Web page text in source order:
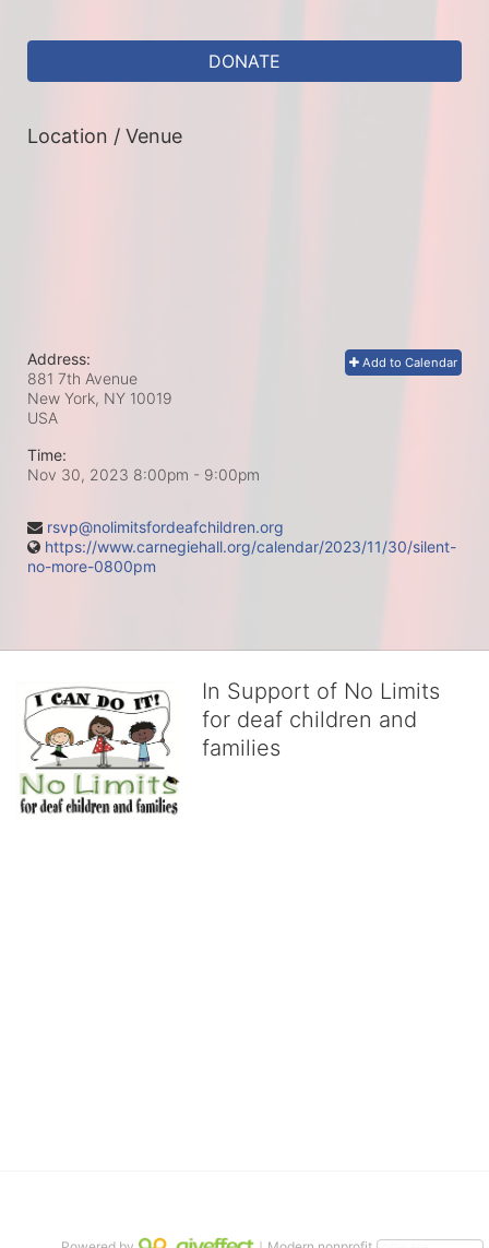
DONATE
Location / Venue
Add to Calendar
Address:
881 7th Avenue
New York, NY 10019
USA
Time:
Nov 30, 2023 8:00pm - 9:00pm
rsvp@nolimitsfordeafchildren.org
https://www.carnegiehall.org/calendar/2023/11/30/silent-
no-more-0800pm
In Support of No Limits
for deaf children and
families